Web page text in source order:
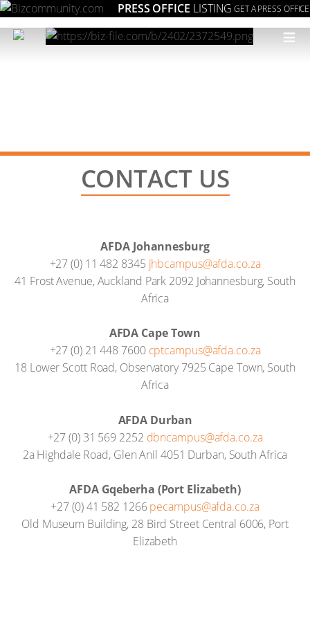
PRESS OFFICE LISTING GET A PRESS OFFICE
≡
CONTACT US
AFDA Johannesburg
+27 (0) 11 482 8345 jhbcampus@afda.co.za
41 Frost Avenue, Auckland Park 2092 Johannesburg, South
Africa
AFDA Cape Town
+27 (0) 21 448 7600 cptcampus@afda.co.za
18 Lower Scott Road, Observatory 7925 Cape Town, South
Africa
AFDA Durban
+27 (0) 31 569 2252 dbncampus@afda.co.za
2a Highdale Road, Glen Anil 4051 Durban, South Africa
AFDA Gqeberha (Port Elizabeth)
+27 (0) 41 582 1266pecampus@afda.co.za
Old Museum Building, 28 Bird Street Central 6006, Port
Elizabeth